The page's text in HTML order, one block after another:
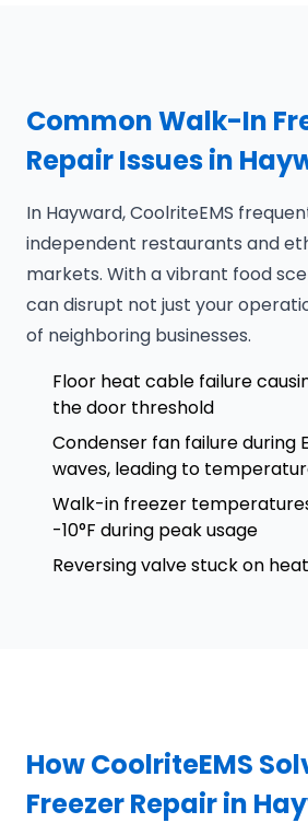
Common Walk-In
Repair Issues in
In Hayward, CoolriteEMS
independent restaurants and
markets. With a vibrant food
can disrupt not just your
of neighboring businesses.
Floor heat cable failure
the door threshold
Condenser fan failure during
waves, leading to
Walk-in freezer
-10°F during peak usage
Reversing valve stuck on
How CoolriteEMS
Freezer Repair in